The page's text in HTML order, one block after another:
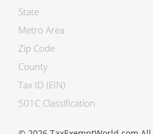
State
Metro Area
Zip Code
County
Tax ID (EIN)
501C Classification